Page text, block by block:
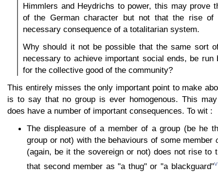
Himmlers and Heydrichs to power, this may prove
of the German character but not that the rise
necessary consequence of a totalitarian system.
Why should it not be possible that the same sort
necessary to achieve important social ends, be run
for the collective good of the community?
This entirely misses the only important point to make
is to say that no group is ever homogenous. This
does have a number of important consequences. To wit :
The displeasure of a member of a group (be he
group or not) with the behaviours of some member
(again, be it the sovereign or not) does not rise to
that second member as "a thug" or "a blackguard"